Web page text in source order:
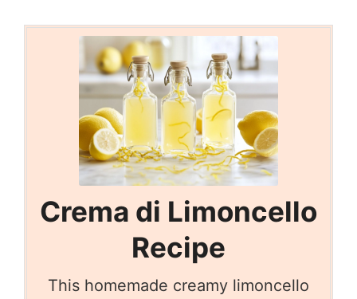
Crema di Limoncello
Recipe
This homemade creamy limoncello